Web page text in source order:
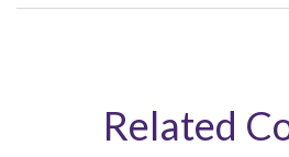
Related